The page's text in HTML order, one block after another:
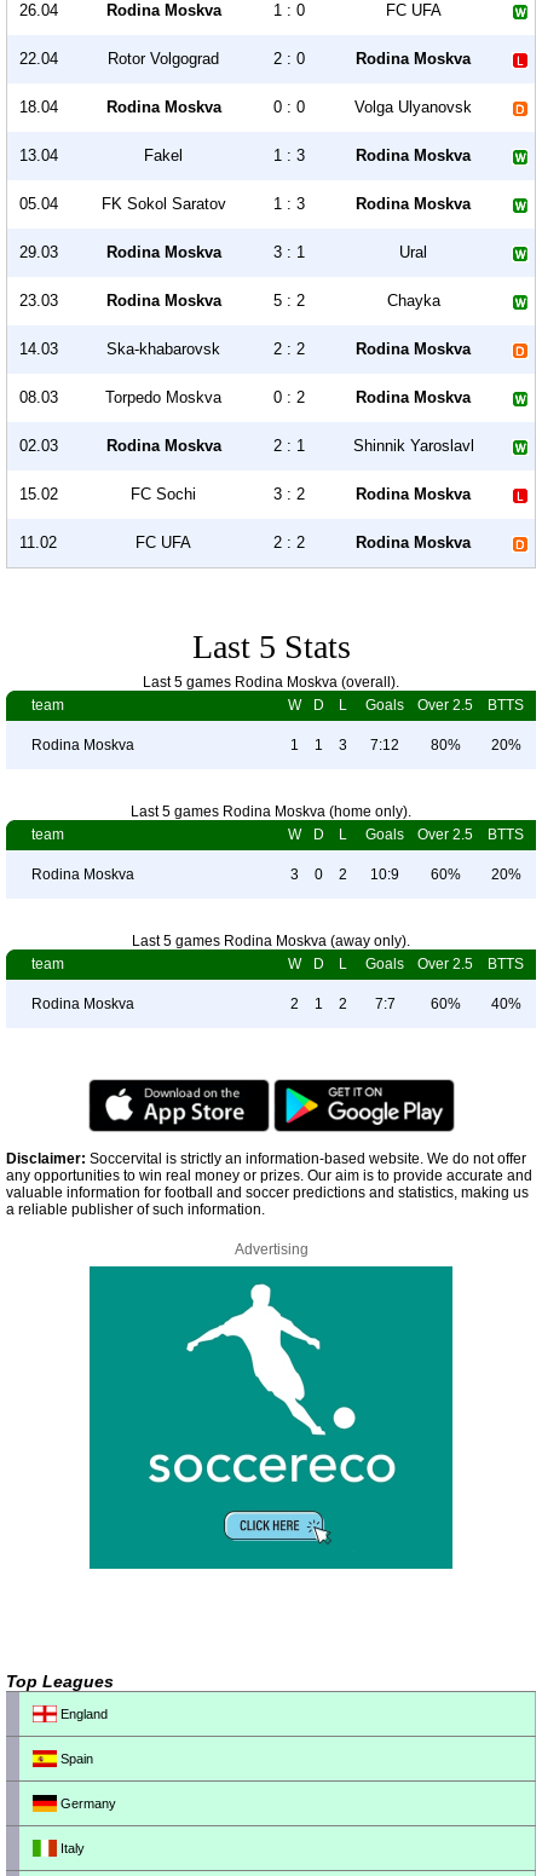
26.04 Rodina Moskva 1 : 0 FC UFA
22.04 Rotor Volgograd 2 : 0 Rodina Moskva
18.04 Rodina Moskva 0 : 0 Volga Ulyanovsk
13.04 Fakel 1 : 3 Rodina Moskva
05.04 FK Sokol Saratov 1 : 3 Rodina Moskva
29.03 Rodina Moskva 3 : 1 Ural
23.03 Rodina Moskva 5 : 2 Chayka
14.03 Ska-khabarovsk 2 : 2 Rodina Moskva
08.03 Torpedo Moskva 0 : 2 Rodina Moskva
02.03 Rodina Moskva 2 : 1 Shinnik Yaroslavl
15.02 FC Sochi 3 : 2 Rodina Moskva
11.02 FC UFA 2 : 2 Rodina Moskva
Last 5 Stats
Last 5 games Rodina Moskva (overall).
team
W D L Goals Over 2.5 BTTS
Rodina Moskva 1 1 3 7:12 80% 20%
Last 5 games Rodina Moskva (home only).
team
W D L Goals Over 2.5 BTTS
Rodina Moskva 3 0 2 10:9 60% 20%
Last 5 games Rodina Moskva (away only).
team
W D L Goals Over 2.5 BTTS
Rodina Moskva 2 1 2 7:7 60% 40%
Disclaimer: Soccervital is strictly an information-based website. We do not offer
any opportunities to win real money or prizes. Our aim is to provide accurate and
valuable information for football and soccer predictions and statistics, making us
a reliable publisher of such information.
Advertising
Top Leagues
England
Spain
Germany
Italy